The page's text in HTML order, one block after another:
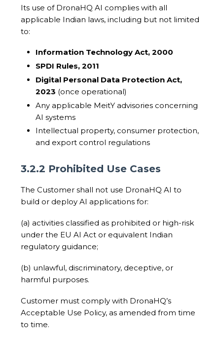
Its use of DronaHQ AI complies with all
applicable Indian laws, including but not limited
to:
Information Technology Act, 2000
SPDI Rules, 2011
Digital Personal Data Protection Act,
2023 (once operational)
Any applicable MeitY advisories concerning
AI systems
Intellectual property, consumer protection,
and export control regulations
3.2.2 Prohibited Use Cases
The Customer shall not use DronaHQ AI to
build or deploy AI applications for:
(a) activities classified as prohibited or high-risk
under the EU AI Act or equivalent Indian
regulatory guidance;
(b) unlawful, discriminatory, deceptive, or
harmful purposes.
Customer must comply with DronaHQ’s
Acceptable Use Policy, as amended from time
to time.